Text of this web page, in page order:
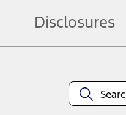
Disclosures